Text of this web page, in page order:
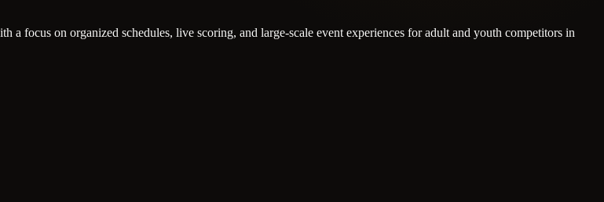
focus on organized schedules, live scoring, and large-scale event experiences for adult and youth competitors in